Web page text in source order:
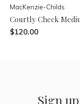
MacKenzie-Childs
Courtly Check
$120.00
Sign